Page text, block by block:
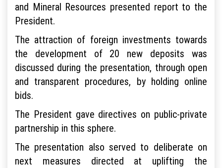
and Mineral Resources presented report to the
President.
The attraction of foreign investments towards
the development of 20 new deposits was
discussed during the presentation, through open
and transparent procedures, by holding online
bids.
The President gave directives on public-private
partnership in this sphere.
The presentation also served to deliberate on
next measures directed at uplifting the